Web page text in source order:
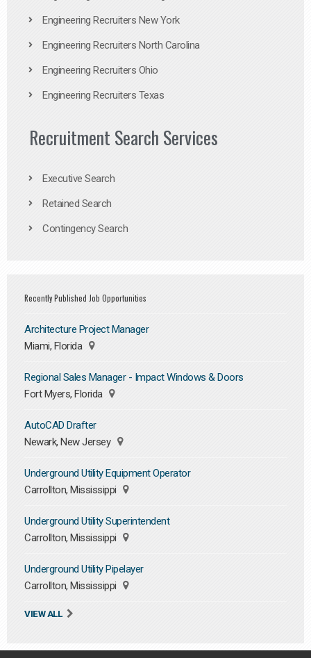
Engineering Recruiters New York
Engineering Recruiters North Carolina
Engineering Recruiters Ohio
Engineering Recruiters Texas
Recruitment Search Services
Executive Search
Retained Search
Contingency Search
Recently Published Job Opportunities
Architecture Project Manager
Miami, Florida
Regional Sales Manager - Impact Windows & Doors
Fort Myers, Florida
AutoCAD Drafter
Newark, New Jersey
Underground Utility Equipment Operator
Carrollton, Mississippi
Underground Utility Superintendent
Carrollton, Mississippi
Underground Utility Pipelayer
Carrollton, Mississippi
VIEW ALL